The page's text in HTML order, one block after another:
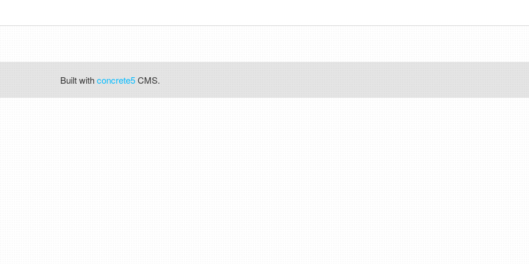
Built withconcrete5CMS.